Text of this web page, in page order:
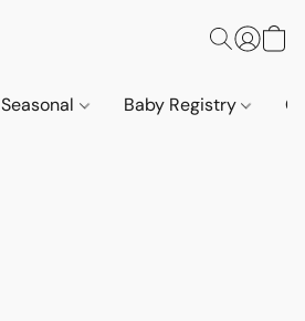
Seasonal Baby Registry